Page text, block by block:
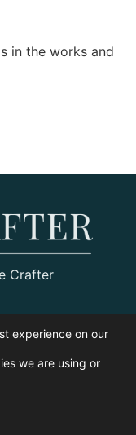
in the works and
Crafter
experience on our
we are using or